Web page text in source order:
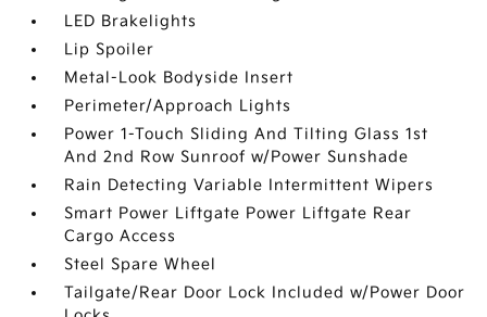
LED Brakelights
Lip Spoiler
Metal-Look Bodyside Insert
Perimeter/Approach Lights
Power 1-Touch Sliding And Tilting Glass 1st
And 2nd Row Sunroof w/Power Sunshade
Rain Detecting Variable Intermittent Wipers
Smart Power Liftgate Power Liftgate Rear
Cargo Access
Steel Spare Wheel
Tailgate/Rear Door Lock Included w/Power Door